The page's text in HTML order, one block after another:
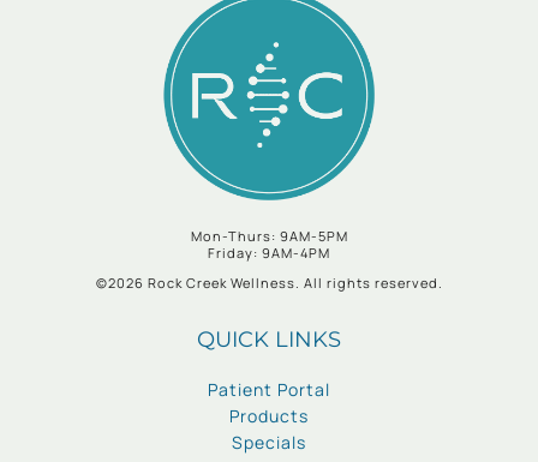
Mon-Thurs: 9AM-5PM
Friday: 9AM-4PM
©2026 Rock Creek Wellness. All rights reserved.
QUICK LINKS
Patient Portal
Products
Specials